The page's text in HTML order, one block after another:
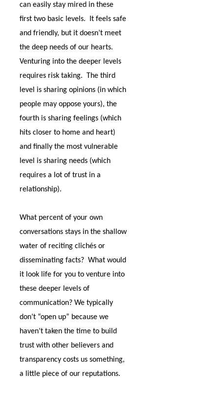
can easily stay mired in these
first two basic levels.
It feels safe
and friendly, but it doesn’t meet
the deep needs of our hearts.
Venturing into the deeper levels
requires risk taking.
The third
level is sharing opinions (in which
people may oppose yours), the
fourth is sharing feelings (which
hits closer to home and heart)
and finally the most vulnerable
level is sharing needs (which
requires a lot of trust in a
relationship).
What percent of your own
conversations stays in the shallow
water of reciting clichés or
disseminating facts? What would
it look life for you to venture into
these deeper levels of
communication? We typically
don’t “open up” because we
haven’t taken the time to build
trust with other believers and
transparency costs us something,
a little piece of our reputations.